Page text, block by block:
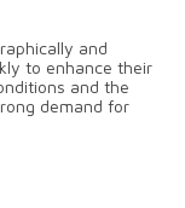
and
to enhance their
and the
demand for